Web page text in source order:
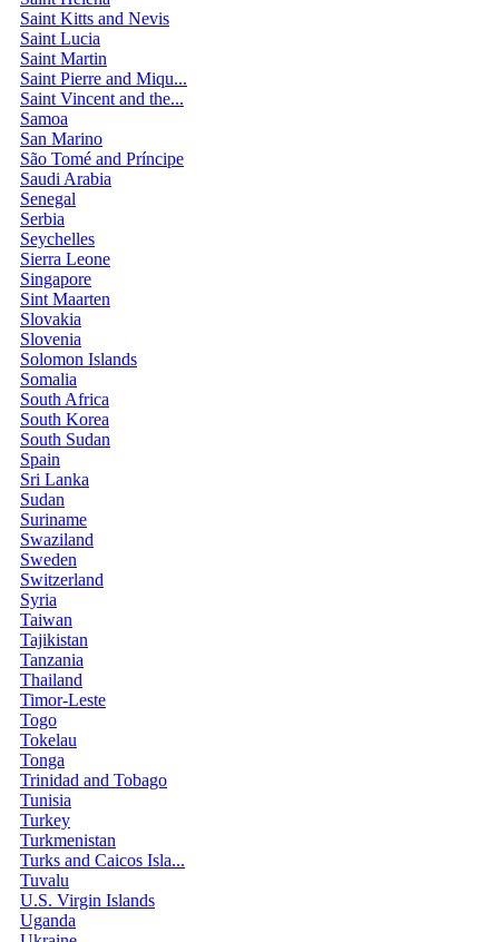
Saint Kitts and Nevis
Saint Lucia
Saint Martin
Saint Pierre and Miqu...
Saint Vincent and the...
Samoa
San Marino
São Tomé and Príncipe
Saudi Arabia
Senegal
Serbia
Seychelles
Sierra Leone
Singapore
Sint Maarten
Slovakia
Slovenia
Solomon Islands
Somalia
South Africa
South Korea
South Sudan
Spain
Sri Lanka
Sudan
Suriname
Swaziland
Sweden
Switzerland
Syria
Taiwan
Tajikistan
Tanzania
Thailand
Timor-Leste
Togo
Tokelau
Tonga
Trinidad and Tobago
Tunisia
Turkey
Turkmenistan
Turks and Caicos Isla...
Tuvalu
U.S. Virgin Islands
Uganda